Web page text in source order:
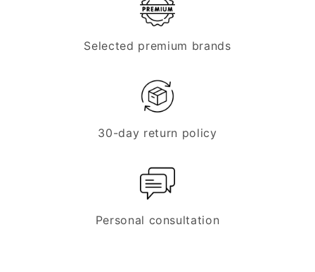
Selected premium brands
30-day return policy
Personal consultation